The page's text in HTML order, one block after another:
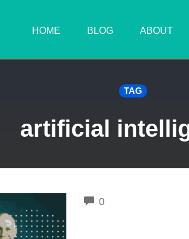
HOME BLOG ABOUT
TAG
artificial
0COMMENTS